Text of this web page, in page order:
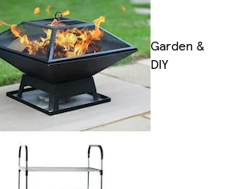
Garden &
DIY